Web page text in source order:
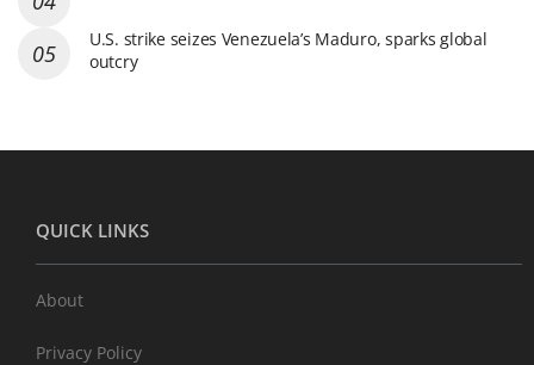
U.S. strike seizes Venezuela’s Maduro, sparks global
outcry
QUICK LINKS
About
Privacy Policy